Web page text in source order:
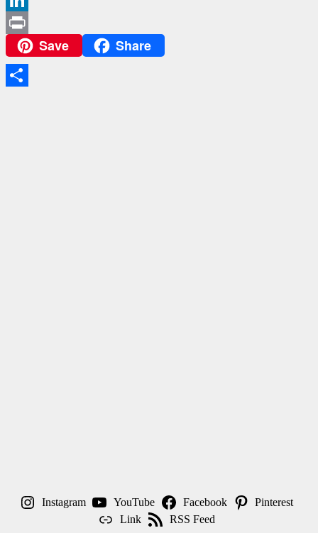
LinkedIn
Print
Save Share
Instagram YouTube Facebook
Pinterest
Link
RSS Feed